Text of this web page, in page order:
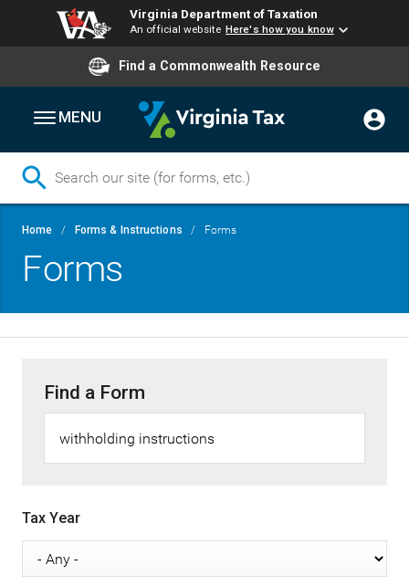
main
content
Virginia Department of Taxation
An official website Here's how you know
Find a Commonwealth Resource
MENU
Breadcrumb
Home Forms & Instructions Forms
Forms
Find a Form
Tax Year